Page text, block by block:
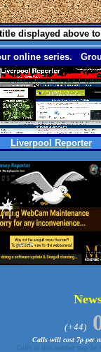
displayed above
online series.
Liverpool Reporter
(+44)
Calls will cost 7p per
Calls to this number may be